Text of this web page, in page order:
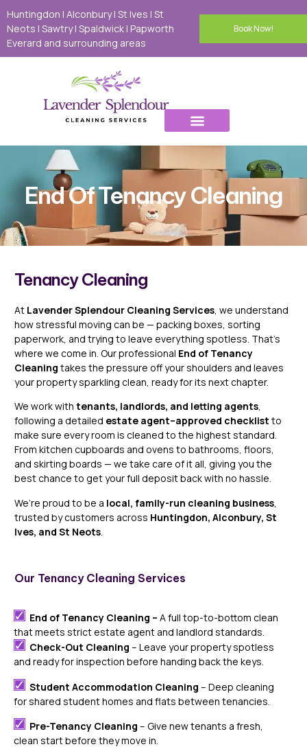
Huntingdon | Alconbury | St Ives | St
Neots I Sawtry I Spaldwick I Papworth
Everard and surrounding areas
Book Now!
End Of Tenancy Cleaning
Tenancy Cleaning
At Lavender Splendour Cleaning Services, we understand
how stressful moving can be — packing boxes, sorting
paperwork, and trying to leave everything spotless. That’s
where we come in. Our professional End of Tenancy
Cleaning takes the pressure off your shoulders and leaves
your property sparkling clean, ready for its next chapter.
We work with tenants, landlords, and letting agents,
following a detailed estate agent–approved checklist to
make sure every room is cleaned to the highest standard.
From kitchen cupboards and ovens to bathrooms, floors,
and skirting boards — we take care of it all, giving you the
best chance to get your full deposit back with no hassle.
We’re proud to be a local, family-run cleaning business,
trusted by customers across Huntingdon, Alconbury, St
Ives, and St Neots.
Our Tenancy Cleaning Services
End of Tenancy Cleaning – A full top-to-bottom clean
that meets strict estate agent and landlord standards.
Check-Out Cleaning – Leave your property spotless
and ready for inspection before handing back the keys.
Student Accommodation Cleaning – Deep cleaning
for shared student homes and flats between tenancies.
Pre-Tenancy Cleaning – Give new tenants a fresh,
clean start before they move in.